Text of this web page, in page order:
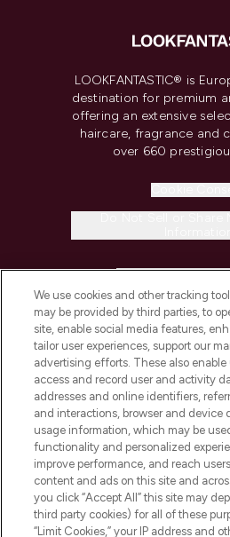
LOOKFANTASTIC® is
destination for premium
offering an extensive
haircare, fragrance and
over 660
COMPANY
ABOUT
STORES AND
Pay Securely With
We use cookies and other tracking
may be provided by third parties, to
site, enable social media features,
tailor user experiences, support our
advertising efforts. These also
access and record user and activity
addresses and online identifiers,
and interactions, browser and device
usage information, which may be
functionality and personalized
improve performance, and reach
content and ads on this site and
you click “Accept All” this site may
third party cookies) for all of these
“Limit Cookies,” your IP address and